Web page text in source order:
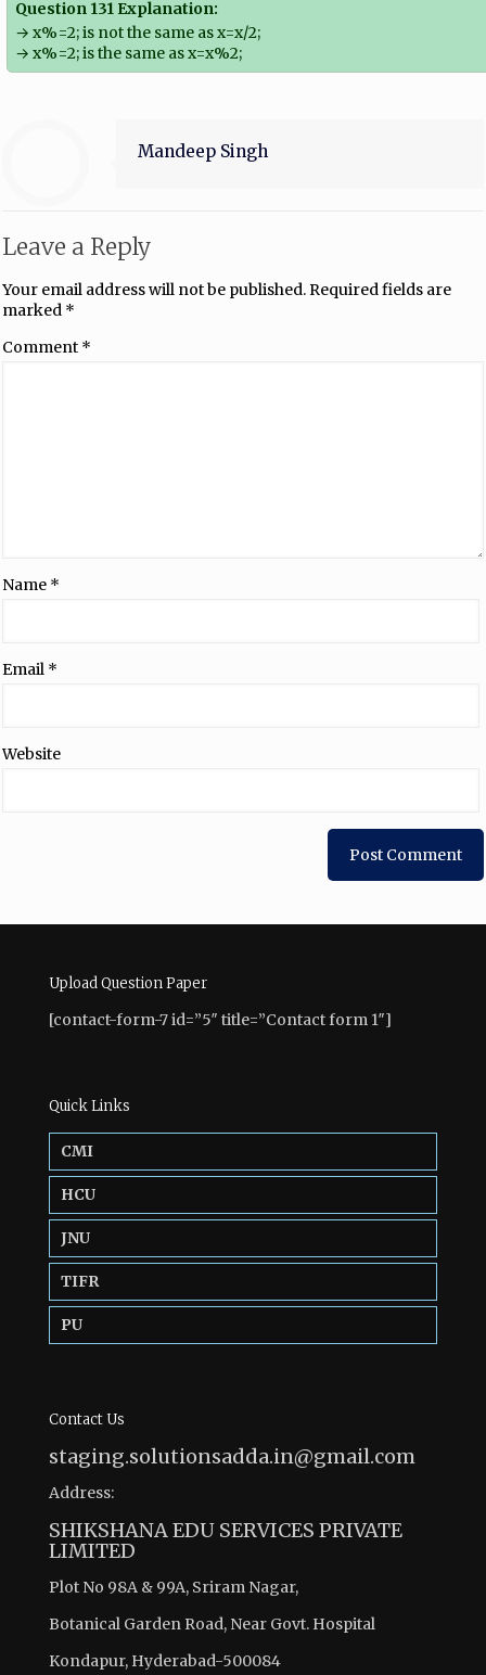
Question 131 Explanation:
→ x%=2; is not the same as x=x/2;
→ x%=2; is the same as x=x%2;
Mandeep Singh
Leave a Reply
Your email address will not be published.Required fields are
marked *
Comment *
Name *
Email *
Website
Upload Question Paper
[contact-form-7 id=”5″ title=”Contact form 1″]
Quick Links
CMI
HCU
JNU
TIFR
PU
Contact Us
staging.solutionsadda.in@gmail.com
Address:
SHIKSHANA EDU SERVICES PRIVATE
LIMITED
Plot No 98A & 99A, Sriram Nagar,
Botanical Garden Road, Near Govt. Hospital
Kondapur, Hyderabad-500084